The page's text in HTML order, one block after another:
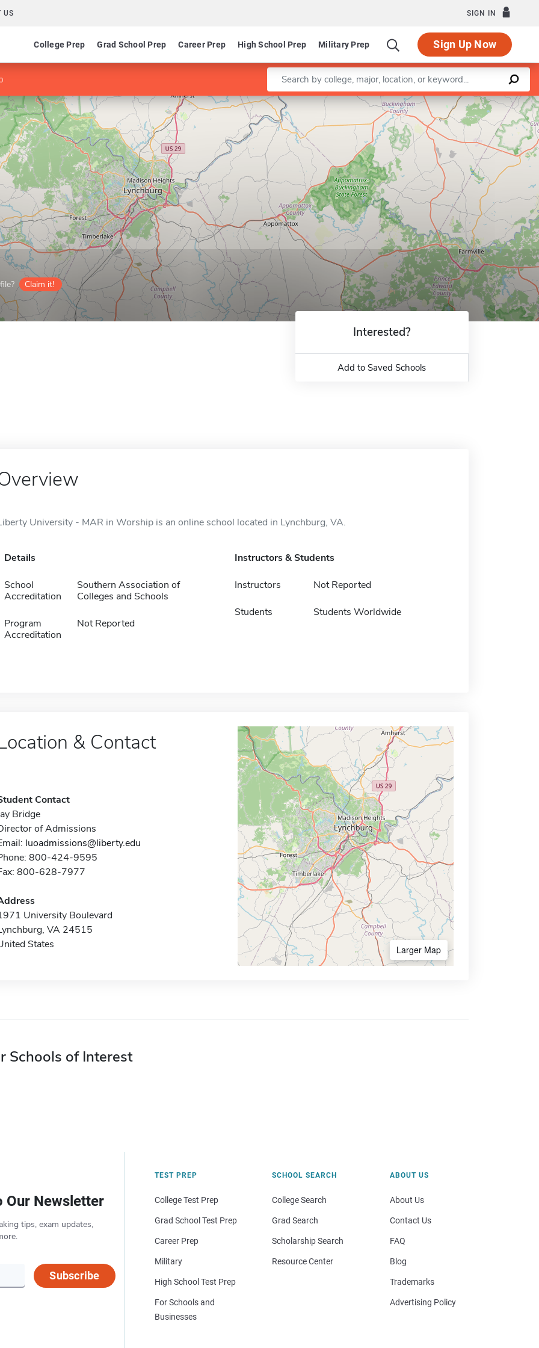
US SIGN IN
College Prep Grad School Prep Career Prep High School Prep Military Prep Sign Up Now
Enter a keyword
Claim it!
Leaflet |©OpenStreetMapcontributors
Interested?
Add to Saved Schools
University - MAR in Worship is an online school located in Lynchburg, VA.
Details
School
Accreditation
Southern Association of
Colleges and Schools
Program
Accreditation
Not Reported
Instructors & Students
Instructors Not Reported
Students Students Worldwide
& Contact
Contact
Bridge
of Admissions
luoadmissions@liberty.edu
800-424-9595
800-628-7977
University Boulevard
VA 24515
States
Larger Map
Schools of Interest
Our Newsletter
tips, exam updates,
Subscribe
TEST PREP
College Test Prep
Grad School Test Prep
Career Prep
Military
High School Test Prep
For Schools and
Businesses
SCHOOL SEARCH
College Search
Grad Search
Scholarship Search
Resource Center
ABOUT US
About Us
Contact Us
FAQ
Blog
Trademarks
Advertising Policy